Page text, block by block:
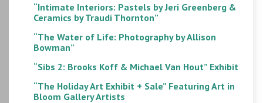
“Intimate Interiors: Pastels by Jeri Greenberg &
Ceramics by Traudi Thornton”
“The Water of Life: Photography by Allison
Bowman”
“Sibs 2: Brooks Koff & Michael Van Hout” Exhibit
“The Holiday Art Exhibit + Sale” Featuring Art in
Bloom Gallery Artists